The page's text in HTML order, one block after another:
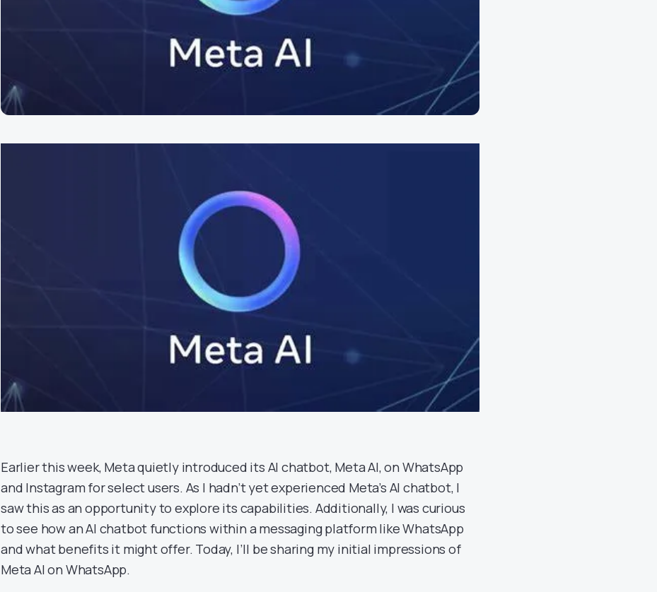
Earlier this week, Meta quietly introduced its AI chatbot, Meta AI, on WhatsApp
and Instagram for select users. As I hadn’t yet experienced Meta’s AI chatbot, I
saw this as an opportunity to explore its capabilities. Additionally, I was curious
to see how an AI chatbot functions within a messaging platform like WhatsApp
and what benefits it might offer. Today, I’ll be sharing my initial impressions of
Meta AI on WhatsApp.